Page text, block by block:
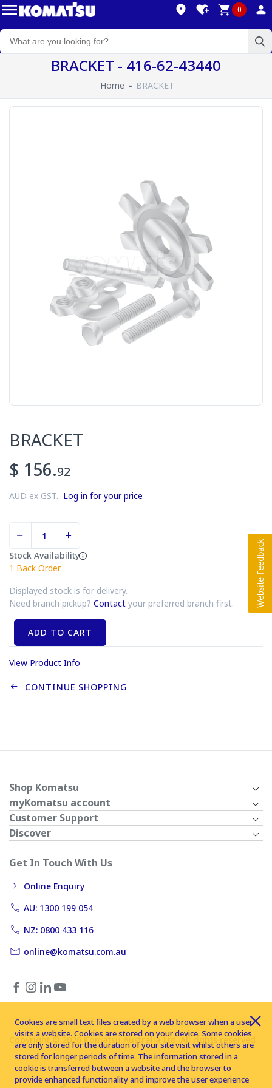
0
BRACKET - 416-62-43440
Home BRACKET
BRACKET
$ 156.92
AUD ex GST. Log in for your price
Stock Availability
1 Back Order
Displayed stock is for delivery.
Need branch pickup? Contact your preferred branch first.
ADD TO CART
View Product Info
CONTINUE SHOPPING
Shop Komatsu
myKomatsu account
Customer Support
Discover
Get In Touch With Us
Online Enquiry
AU: 1300 199 054
NZ: 0800 433 116
online@komatsu.com.au
Copyright © 2026 Komatsu Australia Ltd. All rights reserved
Cookies are small text files created by a web browser when a user
visits a website. Cookies are stored on your device. Some cookies
are only stored for the duration of your site visit whilst others are
stored for longer periods of time. The information stored in a
cookie is transferred between a website and the browser to
provide enhanced functionality and improve the user experience